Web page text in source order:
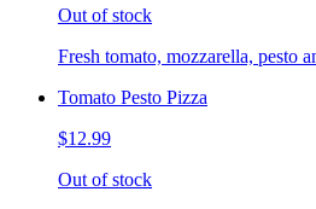
Out of stock
Fresh tomato, mozzarella, pesto
Tomato Pesto Pizza
$12.99
Out of stock